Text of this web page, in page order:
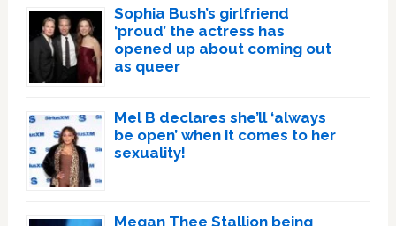
Sophia Bush’s girlfriend
‘proud’ the actress has
opened up about coming out
as queer
Mel B declares she’ll ‘always
be open’ when it comes to her
sexuality!
Megan Thee Stallion being